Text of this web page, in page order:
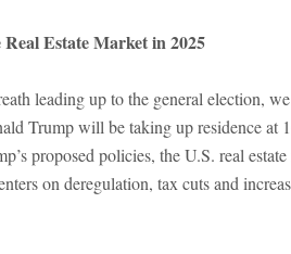
Estate Market in 2025
leading up to the general election,
Trump will be taking up residence at
proposed policies, the U.S. real
on deregulation, tax cuts and